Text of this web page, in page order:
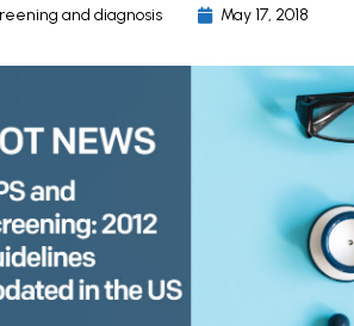
and diagnosis May 17, 2018